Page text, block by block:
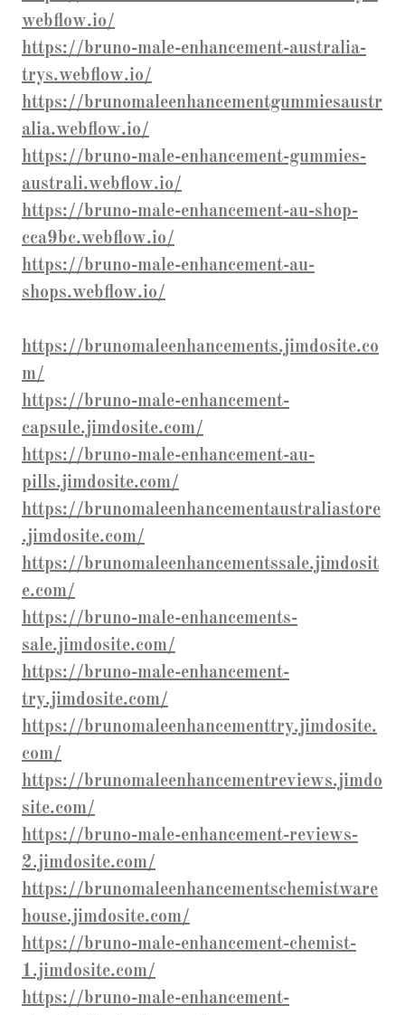
webflow.io/
https://bruno-male-enhancement-australia-
trys.webflow.io/
https://brunomaleenhancementgummiesaustr
alia.webflow.io/
https://bruno-male-enhancement-gummies-
australi.webflow.io/
https://bruno-male-enhancement-au-shop-
cca9bc.webflow.io/
https://bruno-male-enhancement-au-
shops.webflow.io/
https://brunomaleenhancements.jimdosite.co
m/
https://bruno-male-enhancement-
capsule.jimdosite.com/
https://bruno-male-enhancement-au-
pills.jimdosite.com/
https://brunomaleenhancementaustraliastore
.jimdosite.com/
https://brunomaleenhancementssale.jimdosit
e.com/
https://bruno-male-enhancements-
sale.jimdosite.com/
https://bruno-male-enhancement-
try.jimdosite.com/
https://brunomaleenhancementtry.jimdosite.
com/
https://brunomaleenhancementreviews.jimdo
site.com/
https://bruno-male-enhancement-reviews-
2.jimdosite.com/
https://brunomaleenhancementschemistware
house.jimdosite.com/
https://bruno-male-enhancement-chemist-
1.jimdosite.com/
https://bruno-male-enhancement-